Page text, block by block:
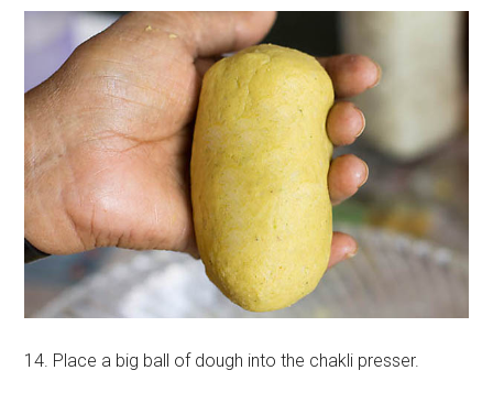
14. Place a big ball of dough into the chakli presser.